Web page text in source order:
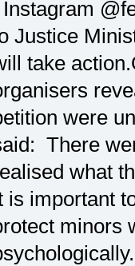
Instagram
Justice
take
were
There
what
is important
minors